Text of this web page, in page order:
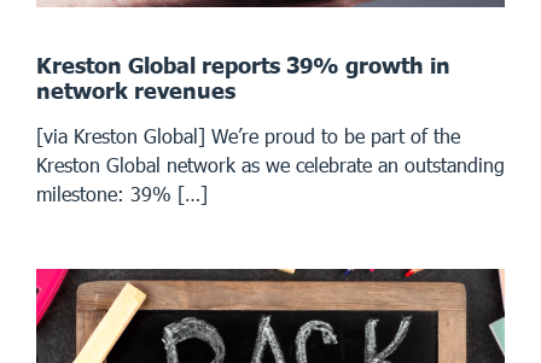
Kreston Global reports 39% growth in
network revenues
[via Kreston Global] We’re proud to be part of the
Kreston Global network as we celebrate an outstanding
milestone: 39% […]